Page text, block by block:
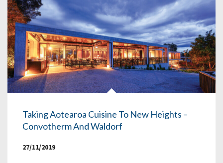
Taking Aotearoa Cuisine To New Heights –
Convotherm And Waldorf
27/11/2019